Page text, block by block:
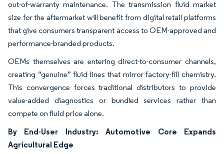
out-of-warranty maintenance. The transmission fluid market
size for the aftermarket will benefit from digital retail platforms
that give consumers transparent access to OEM-approved and
performance-branded products.
OEMs themselves are entering direct-to-consumer channels,
creating “genuine” fluid lines that mirror factory-fill chemistry.
This convergence forces traditional distributors to provide
value-added diagnostics or bundled services rather than
compete on fluid price alone.
By End-User Industry: Automotive Core Expands
Agricultural Edge